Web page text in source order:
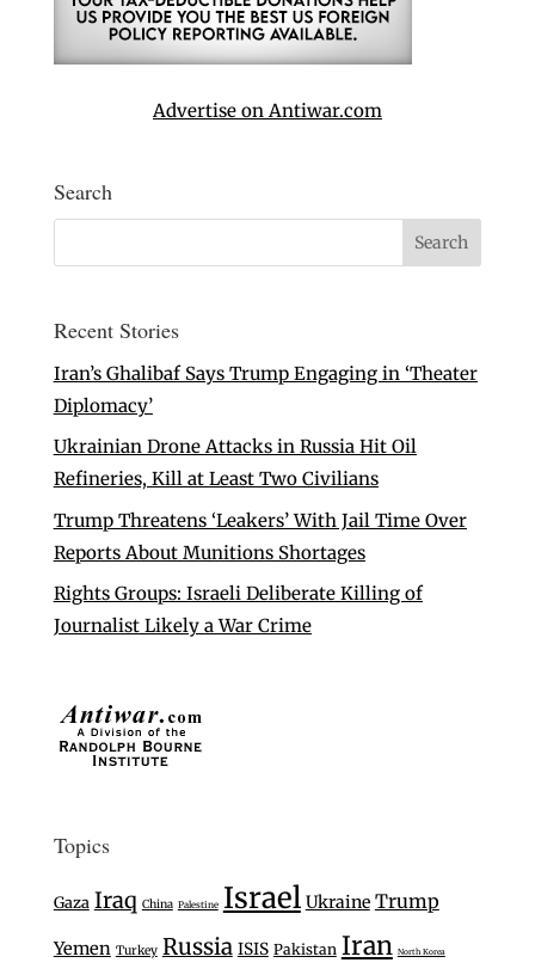
Advertise on Antiwar.com
Search
Recent Stories
Iran’s Ghalibaf Says Trump Engaging in ‘Theater
Diplomacy’
Ukrainian Drone Attacks in Russia Hit Oil
Refineries, Kill at Least Two Civilians
Trump Threatens ‘Leakers’ With Jail Time Over
Reports About Munitions Shortages
Rights Groups: Israeli Deliberate Killing of
Journalist Likely a War Crime
Topics
Gaza Iraq China Palestine Israel Ukraine Trump
Yemen Turkey Russia ISIS Pakistan Iran North Korea